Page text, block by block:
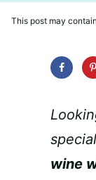
This post may
wine